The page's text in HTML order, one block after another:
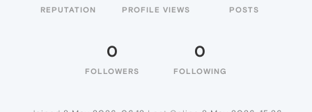
REPUTATION PROFILE VIEWS POSTS
0
FOLLOWERS
0
FOLLOWING